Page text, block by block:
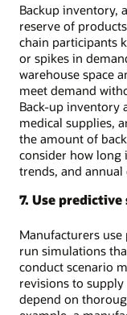
Backup inventory,
reserve of
chain participants
or spikes in
warehouse space
meet demand
Back-up inventory
medical supplies,
the amount of
consider how long
trends, and annual
7. Use
Manufacturers
run simulations
conduct scenario
revisions to supply
depend on